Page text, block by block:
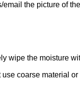
the picture of
wipe the moisture
coarse material